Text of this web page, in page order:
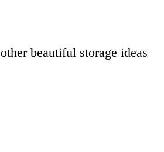
beautiful storage ideas